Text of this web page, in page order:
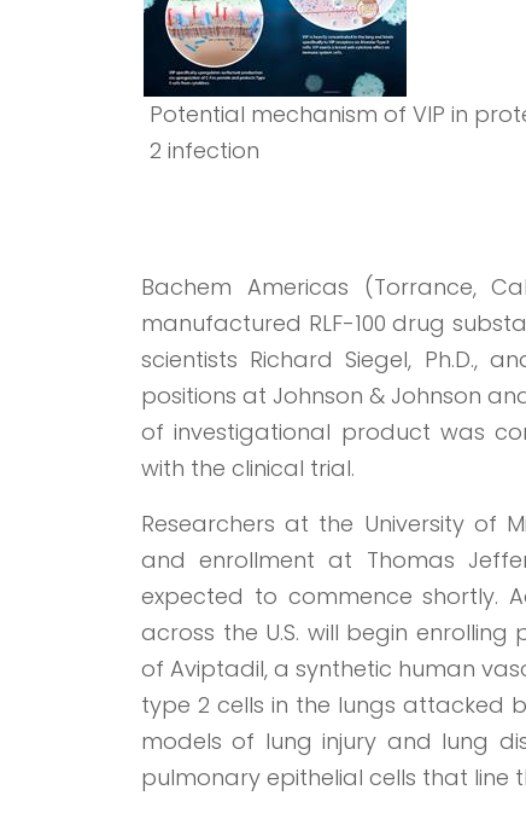
Potential mechanism of VIP in
2 infection
Bachem Americas (Torrance,
manufactured RLF-100 drug
scientists Richard Siegel, Ph.D.,
positions at Johnson & Johnson
of investigational product was
with the clinical trial.
Researchers at the University of
and enrollment at Thomas
expected to commence shortly.
across the U.S. will begin enrolling
of Aviptadil, a synthetic human
type 2 cells in the lungs attacked
models of lung injury and lung
pulmonary epithelial cells that line